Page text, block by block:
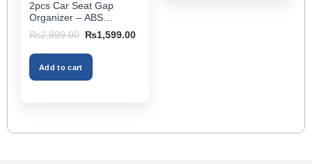
page
2pcs Car Seat Gap
Organizer – ABS
Storage Box & Cup
Holder, Keeps Interior
Tidy, Ideal for Passenger
Space – Black Color
₨2,999.00
Original
price
was:
₨2,999.00.
₨1,599.00Current
Add to cart